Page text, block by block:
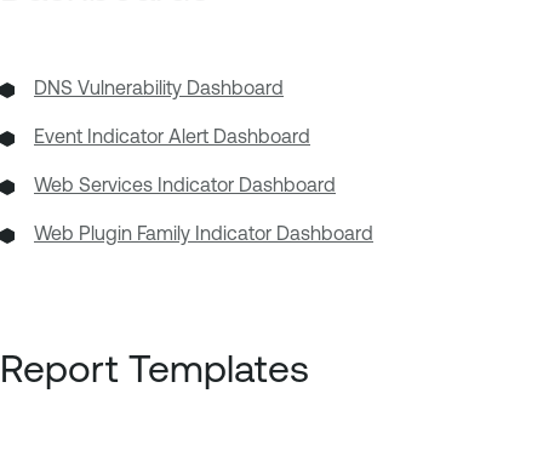
DNS Vulnerability Dashboard
Event Indicator Alert Dashboard
Web Services Indicator Dashboard
Web Plugin Family Indicator Dashboard
Report Templates